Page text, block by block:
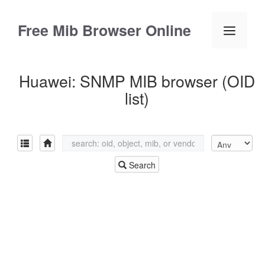
contentFree Mib Browser Online Menu
Huawei: SNMP MIB browser (OID
list)
Search